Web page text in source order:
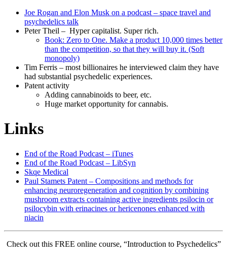
Joe Rogan and Elon Musk on a podcast – space travel and
psychedelics talk
Peter Theil – Hyper capitalist. Super rich.
Book: Zero to One. Make a product 10,000 times better
than the competition, so that they will buy it. (Soft
monopoly)
Tim Ferris – most billionaires he interviewed claim they have
had substantial psychedelic experiences.
Patent activity
Adding cannabinoids to beer, etc.
Huge market opportunity for cannabis.
Links
End of the Road Podcast – iTunes
End of the Road Podcast – LibSyn
Skqe Medical
Paul Stamets Patent – Compositions and methods for
enhancing neuroregeneration and cognition by combining
mushroom extracts containing active ingredients psilocin or
psilocybin with erinacines or hericenones enhanced with
niacin
Check out this FREE online course, “Introduction to Psychedelics”